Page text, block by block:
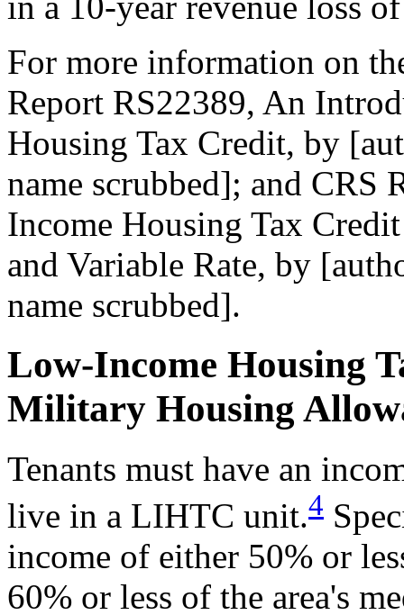
For more information on
Report RS22389, An
Housing Tax Credit, by
name scrubbed]; and CRS
Income Housing Tax
and Variable Rate, by
name scrubbed].
Low-Income Housing
Military Housing
Tenants must have an
live in a LIHTC unit.4
income of either 50% or
60% or less of the area's